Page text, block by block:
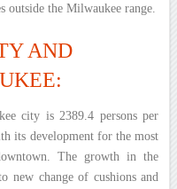
outside the Milwaukee range.
AND
city is 2389.4 persons per
its development for the most
The growth in the
new change of cushions and